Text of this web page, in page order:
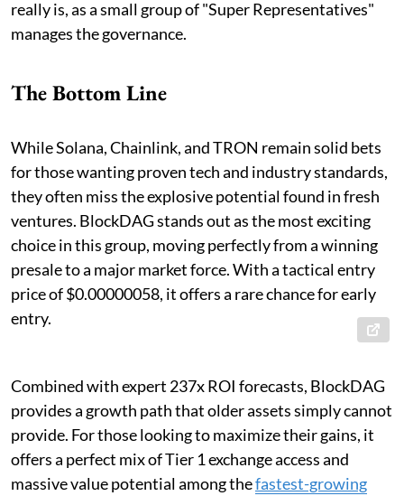
really is, as a small group of "Super Representatives"
manages the governance.
The Bottom Line
While Solana, Chainlink, and TRON remain solid bets
for those wanting proven tech and industry standards,
they often miss the explosive potential found in fresh
ventures. BlockDAG stands out as the most exciting
choice in this group, moving perfectly from a winning
presale to a major market force. With a tactical entry
price of $0.00000058, it offers a rare chance for early
entry.
Combined with expert 237x ROI forecasts, BlockDAG
provides a growth path that older assets simply cannot
provide. For those looking to maximize their gains, it
offers a perfect mix of Tier 1 exchange access and
massive value potential among thefastest-growing